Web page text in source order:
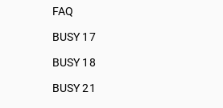
FAQ
BUSY 17
BUSY 18
BUSY 21